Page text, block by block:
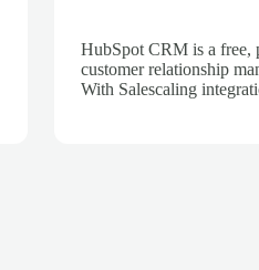
HubSpot CRM is a free,
customer relationship
With Salescaling